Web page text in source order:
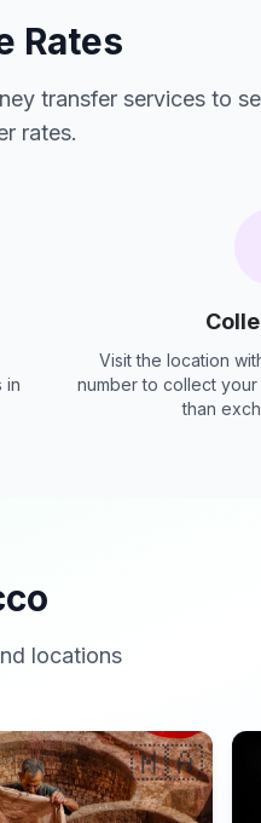
Rates
transfer services to
rates.
in
Visit the location
number to collect
than
locations
🇲🇦